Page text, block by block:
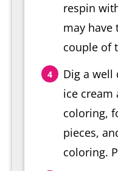
respin
may have
couple of
Dig a well
ice cream
coloring,
pieces,
coloring.